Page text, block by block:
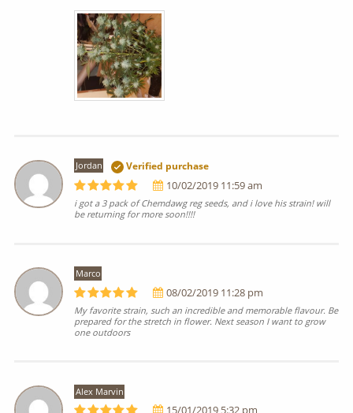
Jordan Verified purchase
10/02/2019 11:59 am
i got a 3 pack of Chemdawg reg seeds, and i love his strain! will
be returning for more soon!!!!
Marco
08/02/2019 11:28 pm
My favorite strain, such an incredible and memorable flavour. Be
prepared for the stretch in flower. Next season I want to grow
one outdoors
Alex Marvin
15/01/2019 5:32 pm